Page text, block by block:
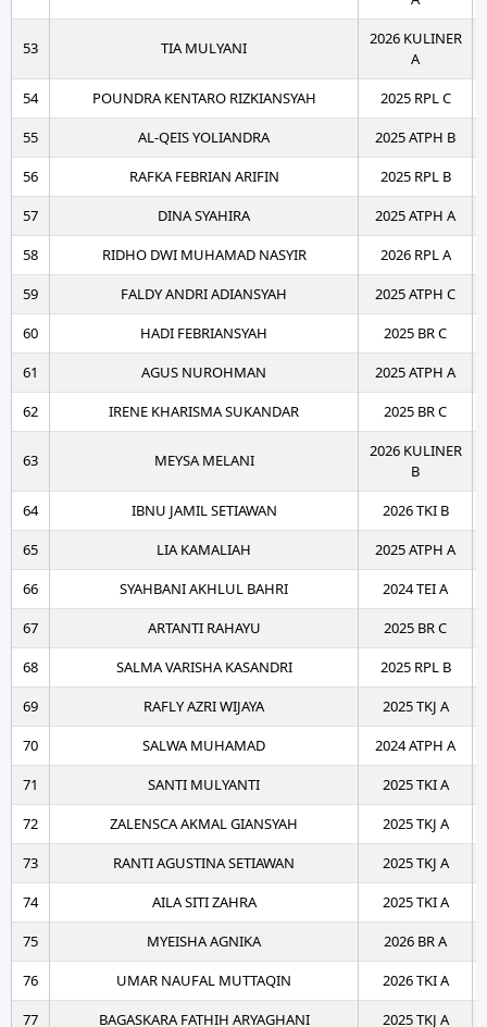
53 TIA MULYANI
2026 KULINER
A
54
POUNDRA KENTARO RIZKIANSYAH
2025 RPL C
55
AL-QEIS YOLIANDRA
2025 ATPH B
56
RAFKA FEBRIAN ARIFIN
2025 RPL B
57
DINA SYAHIRA
2025 ATPH A
58
RIDHO DWI MUHAMAD NASYIR
2026 RPL A
59
FALDY ANDRI ADIANSYAH
2025 ATPH C
60
HADI FEBRIANSYAH
2025 BR C
61
AGUS NUROHMAN
2025 ATPH A
62
IRENE KHARISMA SUKANDAR 2025 BR C
63 MEYSA MELANI
2026 KULINER
B
64
IBNU JAMIL SETIAWAN
2026 TKI B
65
LIA KAMALIAH
2025 ATPH A
66
SYAHBANI AKHLUL BAHRI
2024 TEI A
67
ARTANTI RAHAYU
2025 BR C
68
SALMA VARISHA KASANDRI
2025 RPL B
69
RAFLY AZRI WIJAYA
2025 TKJ A
70
SALWA MUHAMAD
2024 ATPH A
71
SANTI MULYANTI
2025 TKI A
72
ZALENSCA AKMAL GIANSYAH
2025 TKJ A
73
RANTI AGUSTINA SETIAWAN
2025 TKJ A
74
AILA SITI ZAHRA
2025 TKI A
75
MYEISHA AGNIKA
2026 BR A
76
UMAR NAUFAL MUTTAQIN
2026 TKI A
77
BAGASKARA FATHIH ARYAGHANI 2025 TKJ A